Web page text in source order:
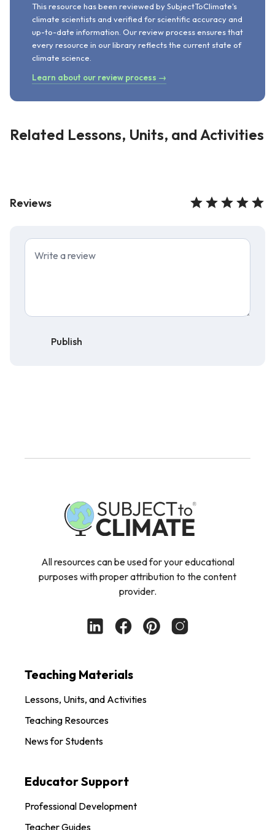
This resource has been reviewed by SubjectToClimate's
climate scientists and verified for scientific accuracy and
up-to-date information. Our review process ensures that
every resource in our library reflects the current state of
climate science.
Learn about our review process →
Related Lessons, Units, and Activities
Reviews
Publish
All resources can be used for your educational
purposes with proper attribution to the content
provider.
Teaching Materials
Lessons, Units, and Activities
Teaching Resources
News for Students
Educator Support
Professional Development
Teacher Guides